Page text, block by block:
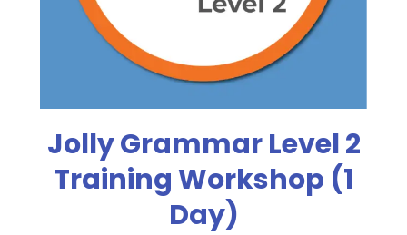
Jolly Grammar Level 2
Training Workshop (1
Day)